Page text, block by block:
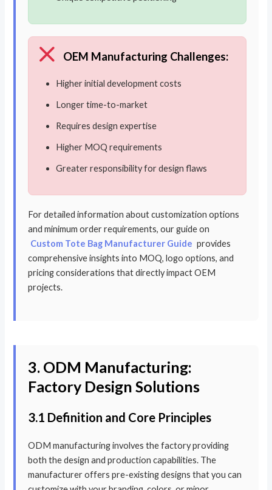
OEM Manufacturing Challenges:
Higher initial development costs
Longer time-to-market
Requires design expertise
Higher MOQ requirements
Greater responsibility for design flaws
For detailed information about customization options
and minimum order requirements, our guide on
Custom Tote Bag Manufacturer Guide provides
comprehensive insights into MOQ, logo options, and
pricing considerations that directly impact OEM
projects.
3. ODM Manufacturing:
Factory Design Solutions
3.1 Definition and Core Principles
ODM manufacturing involves the factory providing
both the design and production capabilities. The
manufacturer offers pre-existing designs that you can